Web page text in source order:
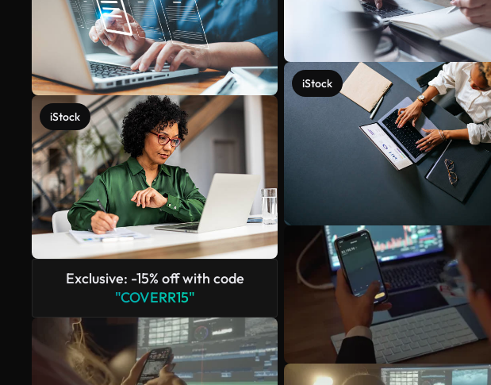
iStock
Exclusive: -15% off with code
"COVERR15"
iStock